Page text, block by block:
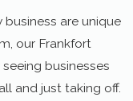
are unique
our Frankfort
businesses
and just taking off.